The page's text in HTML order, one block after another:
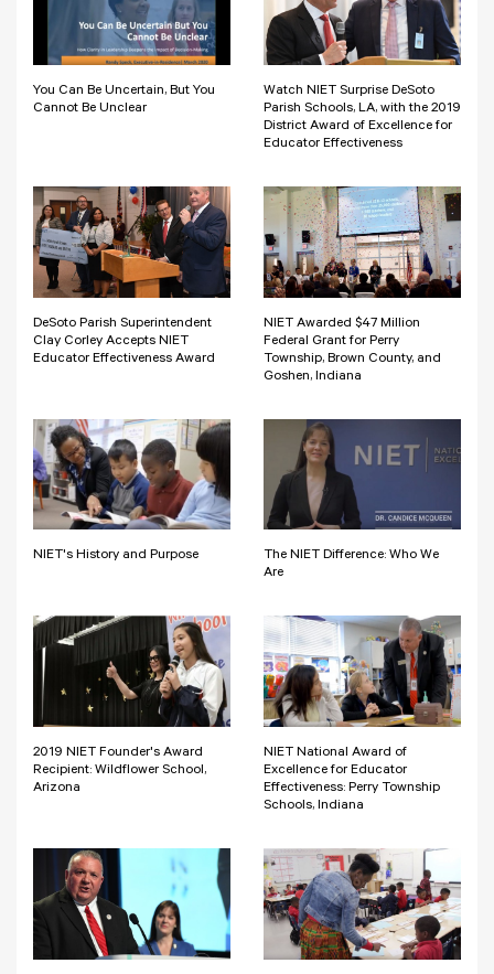
You Can Be Uncertain, But You
Cannot Be Unclear
Watch NIET Surprise DeSoto
Parish Schools, LA, with the 2019
District Award of Excellence for
Educator Effectiveness
DeSoto Parish Superintendent
Clay Corley Accepts NIET
Educator Effectiveness Award
NIET Awarded $47 Million
Federal Grant for Perry
Township, Brown County, and
Goshen, Indiana
NIET's History and Purpose
The NIET Difference: Who We
Are
2019 NIET Founder's Award
Recipient: Wildflower School,
Arizona
NIET National Award of
Excellence for Educator
Effectiveness: Perry Township
Schools, Indiana